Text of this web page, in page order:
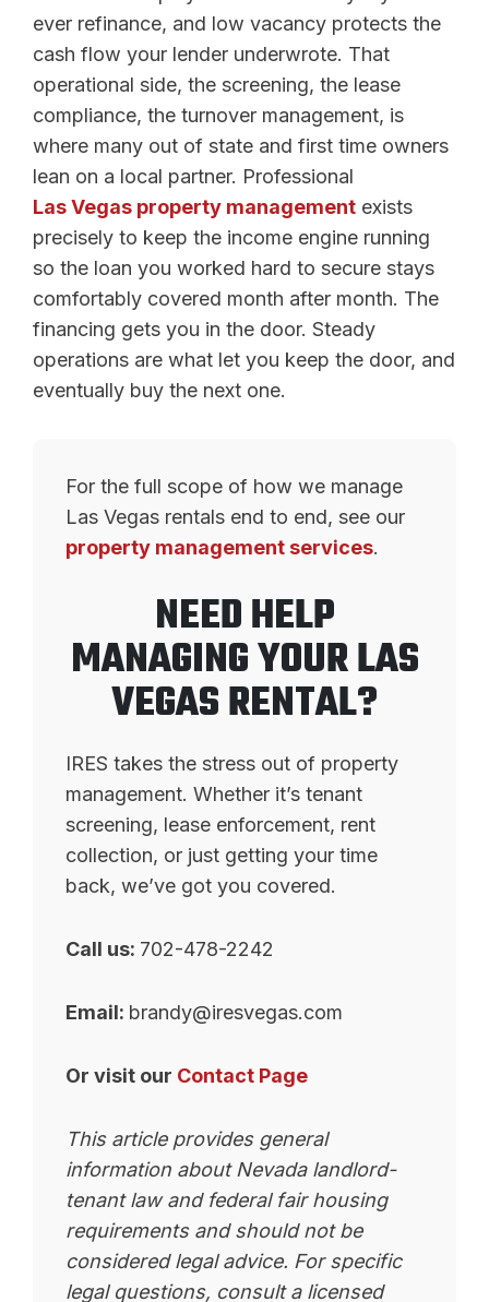
ever refinance, and low vacancy protects the
cash flow your lender underwrote. That
operational side, the screening, the lease
compliance, the turnover management, is
where many out of state and first time owners
lean on a local partner. Professional
Las Vegas property management exists
precisely to keep the income engine running
so the loan you worked hard to secure stays
comfortably covered month after month. The
financing gets you in the door. Steady
operations are what let you keep the door, and
eventually buy the next one.
For the full scope of how we manage
Las Vegas rentals end to end, see our
property management services.
NEED HELP
MANAGING YOUR LAS
VEGAS RENTAL?
IRES takes the stress out of property
management. Whether it’s tenant
screening, lease enforcement, rent
collection, or just getting your time
back, we’ve got you covered.
Call us: 702-478-2242
Email: brandy@iresvegas.com
Or visit our Contact Page
This article provides general
information about Nevada landlord-
tenant law and federal fair housing
requirements and should not be
considered legal advice. For specific
legal questions, consult a licensed